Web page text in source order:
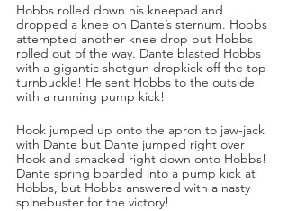
Hobbs rolled down his kneepad and
dropped a knee on Dante’s sternum. Hobbs
attempted another knee drop but Hobbs
rolled out of the way. Dante blasted Hobbs
with a gigantic shotgun dropkick off the top
turnbuckle! He sent Hobbs to the outside
with a running pump kick!
Hook jumped up onto the apron to jaw-jack
with Dante but Dante jumped right over
Hook and smacked right down onto Hobbs!
Dante spring boarded into a pump kick at
Hobbs, but Hobbs answered with a nasty
spinebuster for the victory!